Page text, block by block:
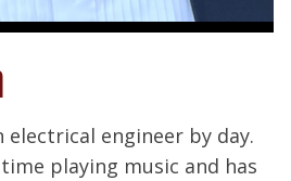
electrical engineer by day.
playing music and has